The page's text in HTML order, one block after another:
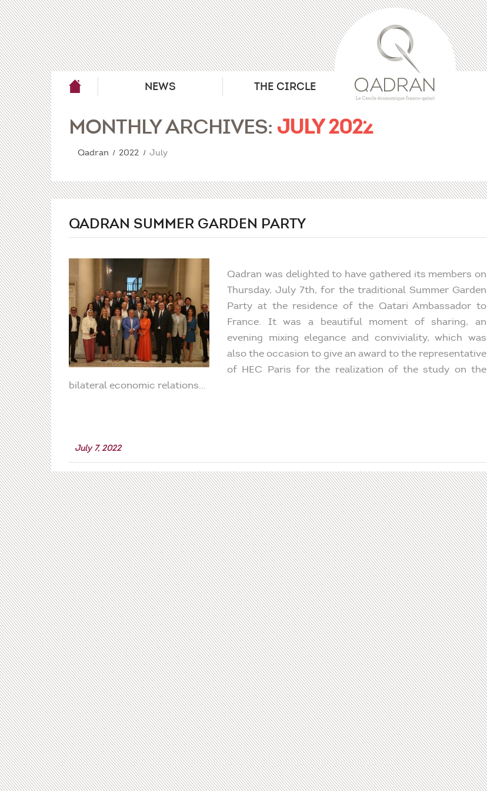
NEWS THE CIRCLE
MONTHLY ARCHIVES: JULY 2022
Qadran 2022 July
QADRAN SUMMER GARDEN PARTY
Qadran was delighted to have gathered its members on
Thursday, July 7th, for the traditional Summer Garden
Party at the residence of the Qatari Ambassador to
France. It was a beautiful moment of sharing, an
evening mixing elegance and conviviality, which was
also the occasion to give an award to the representative
of HEC Paris for the realization of the study on the
bilateral economic relations...
July 7, 2022